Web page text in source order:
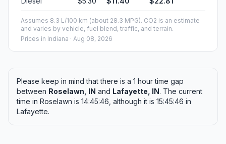
Assumes 8.3 L/100 km (about 28.3 MPG). CO2 is an estimate
and varies by vehicle, fuel blend, traffic, and terrain.
Prices in Indiana · Aug 08, 2026
Please keep in mind that there is a 1 hour time gap
between Roselawn, IN and Lafayette, IN. The current
time in Roselawn is 14:45:46, although it is 15:45:46 in
Lafayette.